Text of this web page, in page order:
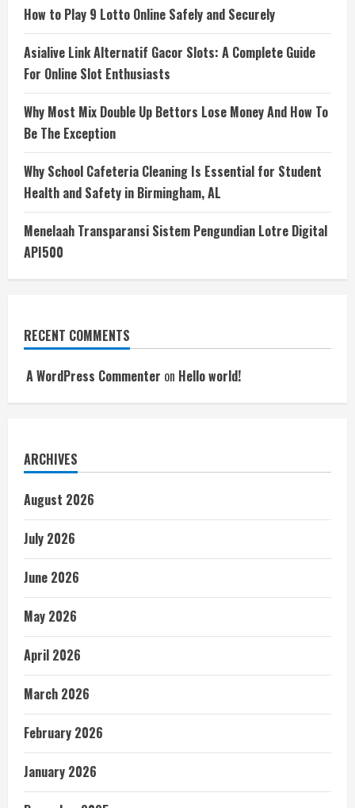
How to Play 9 Lotto Online Safely and Securely
Asialive Link Alternatif Gacor Slots: A Complete Guide
For Online Slot Enthusiasts
Why Most Mix Double Up Bettors Lose Money And How To
Be The Exception
Why School Cafeteria Cleaning Is Essential for Student
Health and Safety in Birmingham, AL
Menelaah Transparansi Sistem Pengundian Lotre Digital
API500
RECENT COMMENTS
A WordPress Commenter on Hello world!
ARCHIVES
August 2026
July 2026
June 2026
May 2026
April 2026
March 2026
February 2026
January 2026